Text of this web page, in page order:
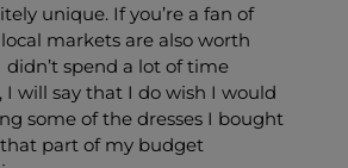
unique. If you’re a fan of
markets are also worth
spend a lot of time
will say that I do wish I would
some of the dresses I bought
part of my budget